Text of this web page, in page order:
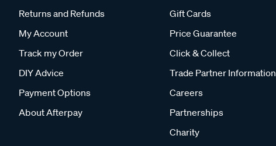
Returns and Refunds
My Account
Track my Order
DIY Advice
Payment Options
About Afterpay
Gift Cards
Price Guarantee
Click & Collect
Trade Partner Information
Careers
Partnerships
Charity